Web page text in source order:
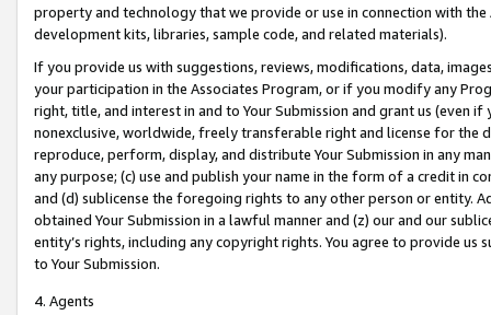
property and technology that we provide or use in connection with
development kits, libraries, sample code, and related materials).
If you provide us with suggestions, reviews, modifications, data,
your participation in the Associates Program, or if you modify any
right, title, and interest in and to Your Submission and grant us (even
nonexclusive, worldwide, freely transferable right and license for
reproduce, perform, display, and distribute Your Submission in any
any purpose; (c) use and publish your name in the form of a credit in
and (d) sublicense the foregoing rights to any other person or entity.
obtained Your Submission in a lawful manner and (z) our and our
entity’s rights, including any copyright rights. You agree to provide us
to Your Submission.
4. Agents